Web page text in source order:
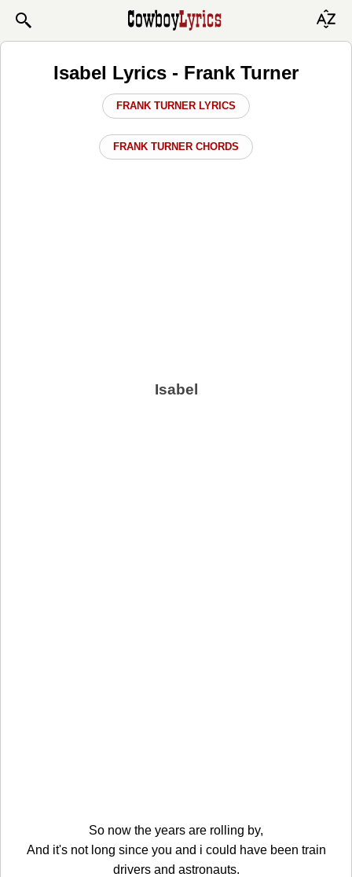
Isabel Lyrics - Frank Turner
FRANK TURNER LYRICS
FRANK TURNER CHORDS
Isabel
So now the years are rolling by,
And it's not long since you and i could have been train
drivers and astronauts.